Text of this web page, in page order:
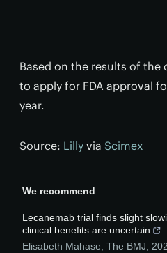
Based on the results of the
to apply for FDA approval
year.
Source: Lilly via Scimex
We recommend
Lecanemab trial finds slight
clinical benefits are uncertain
Elisabeth Mahase The BMJ